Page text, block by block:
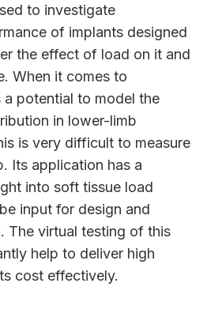
to investigate
of implants designed
the effect of load on it and
When it comes to
a potential to model the
in lower-limb
is very difficult to measure
Its application has a
into soft tissue load
input for design and
The virtual testing of this
help to deliver high
cost effectively.